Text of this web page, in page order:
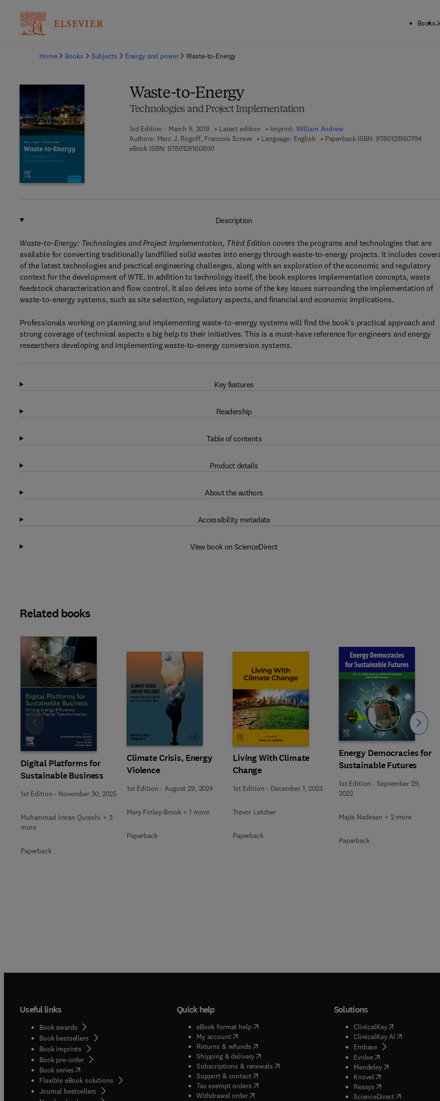
Books
Home
Books Subjects Energy and power Waste-to-Energy
Waste-to-Energy
Technologies and Project Implementation
3rd Edition - March 9, 2019 Latest edition Imprint: William Andrew
Authors: Marc J. Rogoff, Francois Screve Language: English Paperback ISBN: 97801281607949 7 8
eBook ISBN: 97801281608009 7 8 - 0 - 1 2 - 8 1 6 0 8 0 - 0
Description
Waste-to-Energy: Technologies and Project Implementation, Third Edition covers the programs and technologies that are
available for converting traditionally landfilled solid wastes into energy through waste-to-energy projects. It includes
of the latest technologies and practical engineering challenges, along with an exploration of the economic and regulatory
context for the development of WTE. In addition to technology itself, the book explores implementation concepts, waste
feedstock characterization and flow control. It also delves into some of the key issues surrounding the implementation of
waste-to-energy systems, such as site selection, regulatory aspects, and financial and economic implications.
Professionals working on planning and implementing waste-to-energy systems will find the book’s practical approach and
strong coverage of technical aspects a big help to their initiatives. This is a must-have reference for engineers and energy
researchers developing and implementing waste-to-energy conversion systems.
Key features
Readership
Table of contents
Product details
About the authors
Accessibility metadata
View book on ScienceDirect
Related books
Digital Platforms for
Sustainable Business
1st Edition - November 30, 2025
Muhammad Imran Qureshi + 3
more
Paperback
Climate Crisis, Energy
Violence
1st Edition - August 29, 2024
Mary Finley-Brook + 1 more
Paperback
Living With Climate
Change
1st Edition - December 1, 2023
Trevor Letcher
Paperback
Energy Democracies for
Sustainable Futures
1st Edition -September 29,
2022
Majia Nadesan + 2 more
Paperback
Slide Slide
Useful links
Book awards
Book bestsellers
Book imprints
Book pre-order
Book series(opens in new tab/window
Flexible eBook solutions
Journal bestsellers
Quick help
eBook format help( opens in new tab/window
My account( opens in new tab/window
Returns & refunds( opens in new tab/window
Shipping & delivery(opens in new tab/window
Subscriptions & renewals( opens in new tab/window
)
Support & contact( opens in new tab/window
Tax exempt orders( opens in new tab/window
Withdrawal order
Solutions
ClinicalKey(opens in new
ClinicalKey AI( opens in new
Embase( opens in new tab/
Evolve( opens in new tab/
Mendeley( opens in new tab/
Knovel opens in new tab/
Reaxys opens in new tab/
ScienceDirect( opens in new